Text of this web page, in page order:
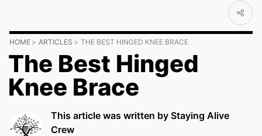
HOME ARTICLES THE BEST HINGED KNEE BRACE
The Best Hinged
Knee Brace
This article was written by Staying Alive
Crew